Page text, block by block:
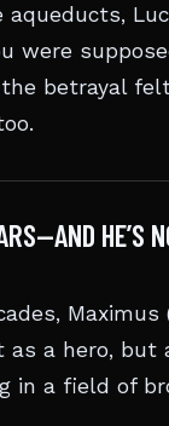
were
the betrayal
HE’S
Maximus
a hero, but
in a field of